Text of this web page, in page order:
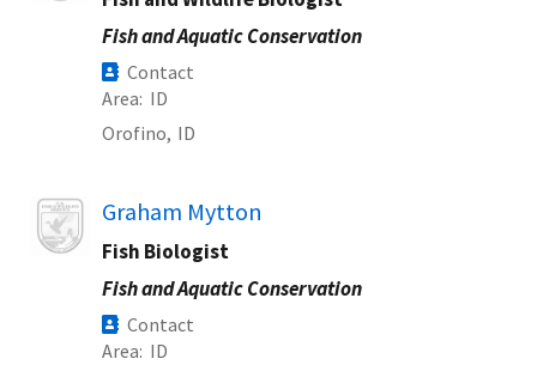
Fish and Aquatic Conservation
Contact
Area ID
Orofino, ID
Image Graham Mytton
Fish Biologist
Fish and Aquatic Conservation
Contact
Area ID